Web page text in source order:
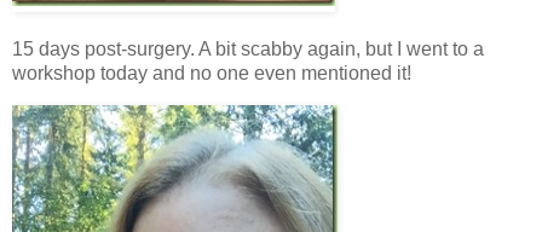
15 days post-surgery. A bit scabby again, but I went to a
workshop today and no one even mentioned it!